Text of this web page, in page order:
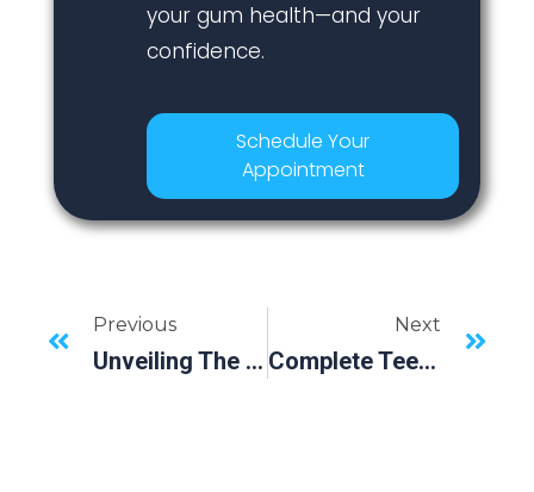
your gum health—and your
confidence.
Schedule Your
Appointment
Previous
Unveiling The Science Of All-On-4 Dental Implants | Bradenton, FL’s Newest Dental Revolution
Next
Complete Teeth Replacement: The Perks Of Dental Implants Explained